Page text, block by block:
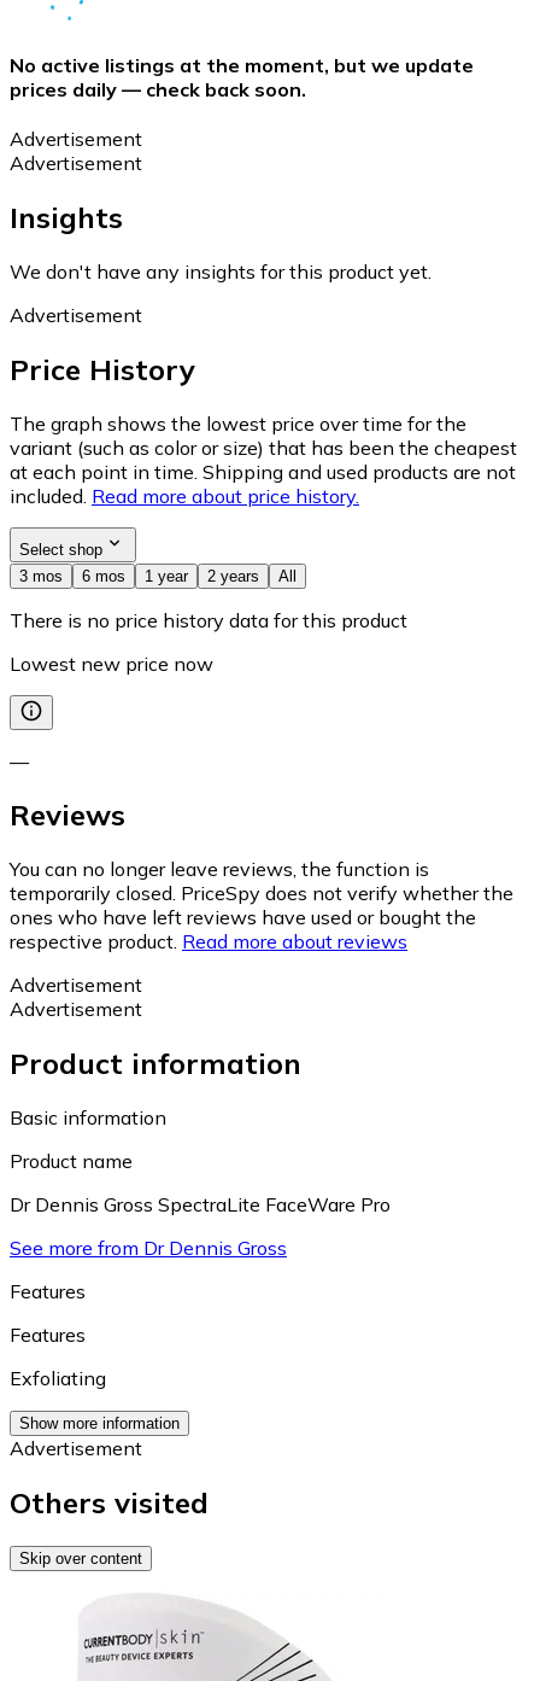
No active listings at the moment, but we update
prices daily — check back soon.
Advertisement
Advertisement
Insights
We don't have any insights for this product yet.
Advertisement
Price History
The graph shows the lowest price over time for the
variant (such as color or size) that has been the cheapest
at each point in time. Shipping and used products are not
included. Read more about price history.
Select shop
3 mos
6 mos 1 year 2 years All
There is no price history data for this product
Lowest new price now
—
Reviews
You can no longer leave reviews, the function is
temporarily closed. PriceSpy does not verify whether the
ones who have left reviews have used or bought the
respective product. Read more about reviews
Advertisement
Advertisement
Product information
Basic information
Product name
Dr Dennis Gross SpectraLite FaceWare Pro
See more from Dr Dennis Gross
Features
Features
Exfoliating
Show more information
Advertisement
Others visited
Skip over content